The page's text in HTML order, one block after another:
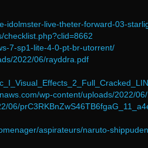
idolmster-live-theter-forward-03-
checklist.php?clid=8662
7-sp1-lite-4-0-pt-br-utorrent/
2022/06/rayddra.pdf
wp-content/uploads/2022/
06/
aspirateurs/naruto-